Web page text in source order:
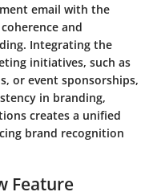
email with the
and
Integrating the
initiatives, such as
or event sponsorships,
in branding,
creates a unified
brand recognition
Feature